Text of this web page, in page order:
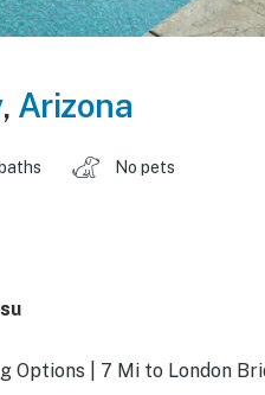
, Arizona
No pets
Options | 7 Mi to London